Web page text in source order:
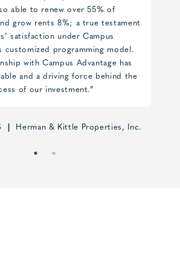
of the site team resulted in Skyloft
100% occupancy with much praise
student housing industry. Campus
proved to be an invaluable partner
high-rise student housing